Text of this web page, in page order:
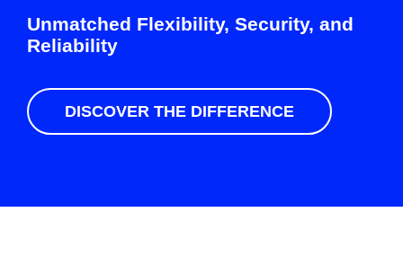
Unmatched Flexibility, Security, and
Reliability
DISCOVER THE DIFFERENCE